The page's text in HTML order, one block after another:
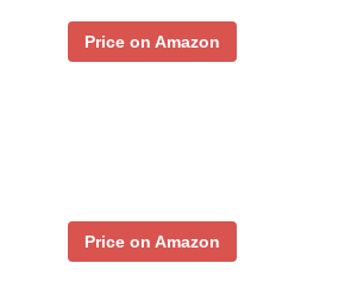
Price on Amazon
Price on Amazon